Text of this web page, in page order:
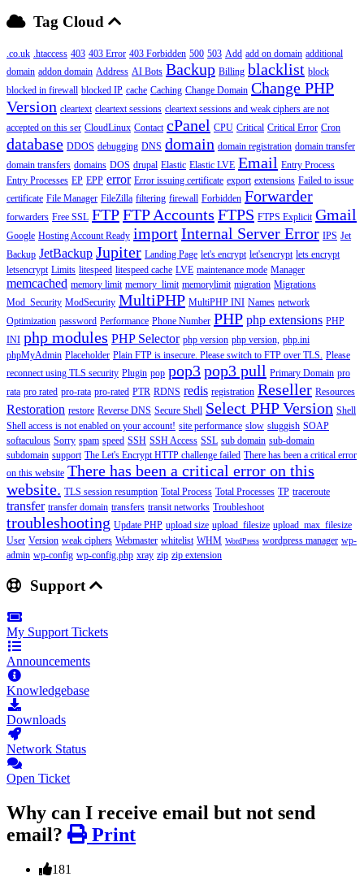
Tag Cloud
.co.uk .htaccess 403 403 Error 403 Forbidden 500 503 Add add on domain additional
domain addon domain Address AI Bots Backup Billing blacklist block
blocked in firewall blocked IP cache Caching Change Domain Change PHP
Version cleartext cleartext sessions cleartext sessions and weak ciphers are not
accepted on this ser CloudLinux Contact cPanel CPU Critical Critical Error Cron
database DDOS debugging DNS domain domain registration domain transfer
domain transfers domains DOS drupal Elastic Elastic LVE Email Entry Process
Entry Processes EP EPP error Error issuing certificate export extensions Failed to issue
certificate File Manager FileZilla filtering firewall Forbidden Forwarder
forwarders Free SSL FTPFTP Accounts FTPS FTPS Explicit Gmail
Google Hosting Account Ready importInternal Server Error IPS Jet
Backup JetBackup Jupiter Landing Page let's encrypt let'sencrypt lets encrypt
letsencrypt Limits litespeed litespeed cache LVE maintenance mode Manager
memcached memory limit memory_limit memorylimit migration Migrations
Mod_Security ModSecurity MultiPHP MultiPHP INI Names network
Optimization password Performance Phone Number PHP php extensions PHP
INI php modules PHP Selector php version php version, php.ini
phpMyAdmin Placeholder Plain FTP is insecure. Please switch to FTP over TLS. Please
reconnect using TLS security Plugin pop pop3pop3 pull Primary Domain pro
rata pro rated pro-rata pro-rated PTR RDNS redis registration Reseller Resources
Restoration restore Reverse DNS Secure Shell Select PHP Version Shell
Shell access is not enabled on your account! site performance slow sluggish SOAP
softaculous Sorry spam speed SSH SSH Access SSL sub domain sub-domain
subdomain support The Let's Encrypt HTTP challenge failed There has been a critical error
on this website There has been a critical error on this
website. TLS session resumption Total Process Total Processes TP traceroute
transfer transfer domain transfers transit networks Troubleshoot
troubleshooting Update PHP upload size upload_filesize upload_max_filesize
User Version weak ciphers Webmaster whitelist WHM WordPress wordpress manager wp-
admin wp-config wp-config.php xray zip zip extension
Support
My Support Tickets
Announcements
Knowledgebase
Downloads
Network Status
Open Ticket
Why can I receive email but not send
email?
Print
181